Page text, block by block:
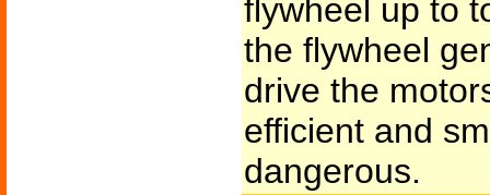
flywheel up to
the flywheel
drive the
efficient and
dangerous.